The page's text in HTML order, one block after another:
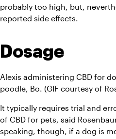
probably too high, but,
reported side effects.
Dosage
Alexis administering CBD for
poodle, Bo. (GIF courtesy of
It typically requires trial and
of CBD for pets, said
speaking, though, if a dog is